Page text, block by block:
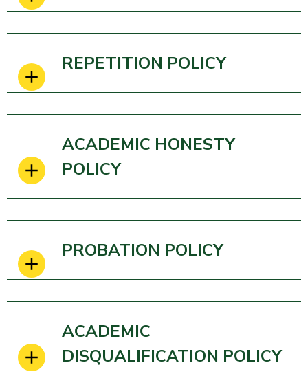
REPETITION POLICY
ACADEMIC HONESTY
POLICY
PROBATION POLICY
ACADEMIC
DISQUALIFICATION POLICY